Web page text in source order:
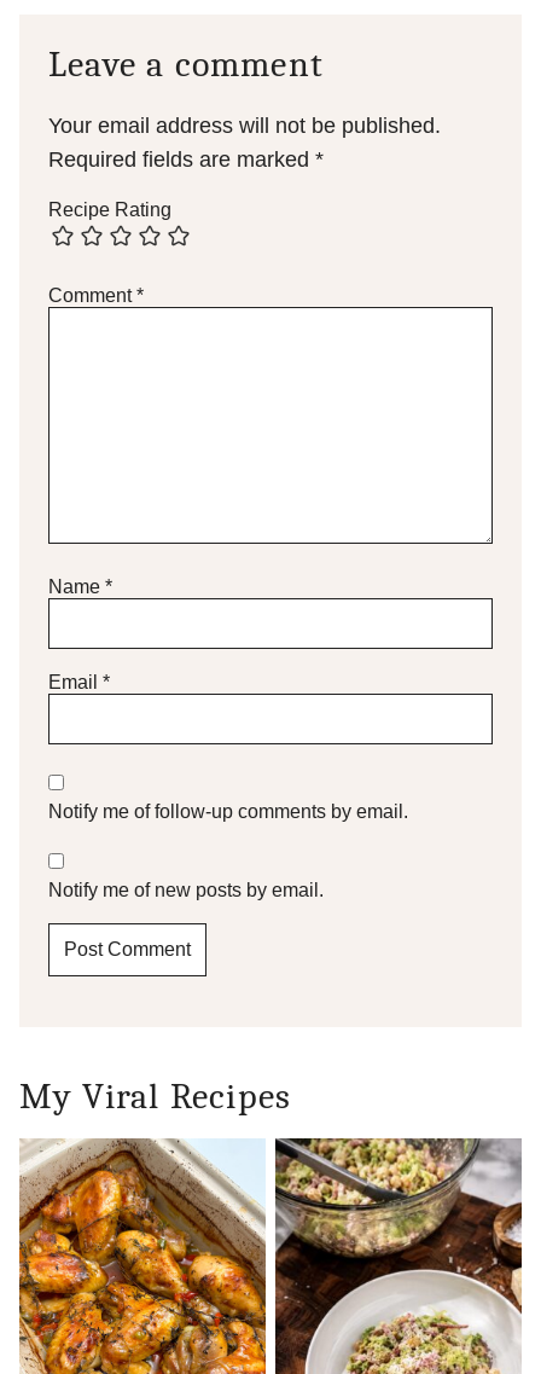
Leave a comment
Your email address will not be published.
Required fields are marked *
Recipe Rating
Comment*
Name *
Email *
Notify me of follow-up comments by email.
Notify me of new posts by email.
My Viral Recipes